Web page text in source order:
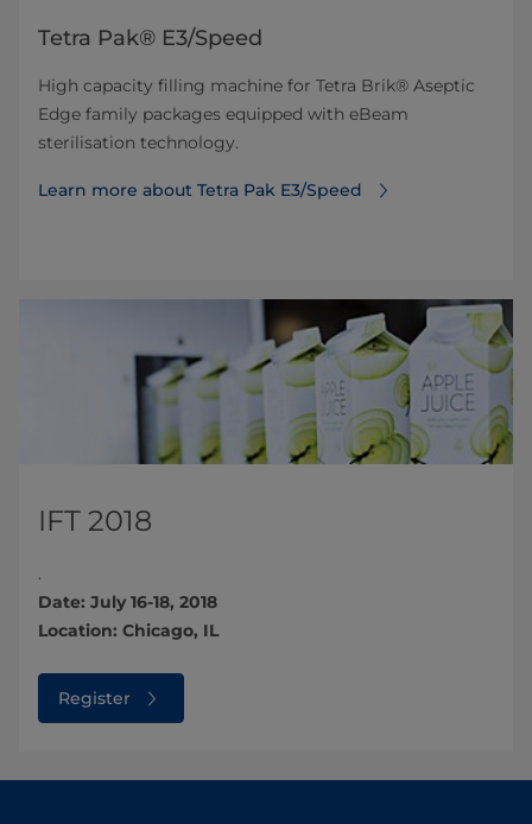
Tetra Pak® E3/Speed
High capacity filling machine for Tetra Brik® Aseptic
Edge family packages equipped with eBeam
sterilisation technology.
Learn more about Tetra Pak E3/Speed
IFT 2018
.
Date: July 16-18, 2018
Location: Chicago, IL
Register